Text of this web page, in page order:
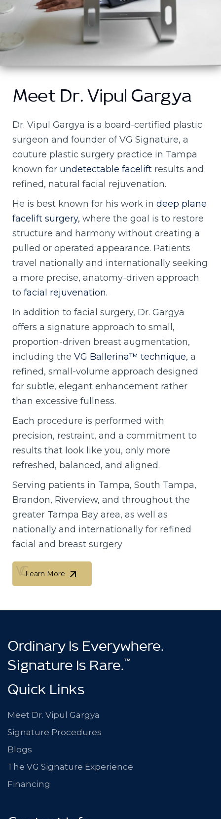
Meet Dr. Vipul Gargya
Dr. Vipul Gargya is a board-certified plastic
surgeon and founder of VG Signature, a
couture plastic surgery practice in Tampa
known for undetectable facelift results and
refined, natural facial rejuvenation.
He is best known for his work in deep plane
facelift surgery, where the goal is to restore
structure and harmony without creating a
pulled or operated appearance. Patients
travel nationally and internationally seeking
a more precise, anatomy-driven approach
to facial rejuvenation.
In addition to facial surgery, Dr. Gargya
offers a signature approach to small,
proportion-driven breast augmentation,
including the VG Ballerina™ technique, a
refined, small-volume approach designed
for subtle, elegant enhancement rather
than excessive fullness.
Each procedure is performed with
precision, restraint, and a commitment to
results that look like you, only more
refreshed, balanced, and aligned.
Serving patients in Tampa, South Tampa,
Brandon, Riverview, and throughout the
greater Tampa Bay area, as well as
nationally and internationally for refined
facial and breast surgery
Learn More
Learn More
Ordinary Is Everywhere.
Signature Is Rare.™
Quick Links
Meet Dr. Vipul Gargya
Signature Procedures
Blogs
The VG Signature Experience
Financing